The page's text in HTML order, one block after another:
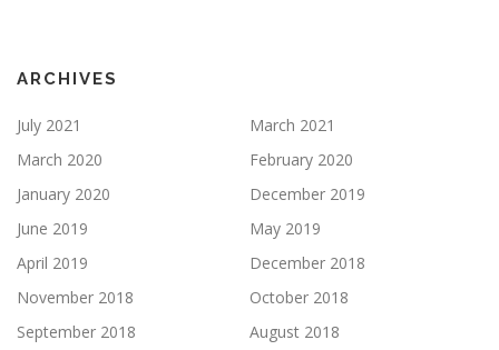
ARCHIVES
July 2021
March 2021
March 2020
February 2020
January 2020
December 2019
June 2019
May 2019
April 2019
December 2018
November 2018
October 2018
September 2018
August 2018